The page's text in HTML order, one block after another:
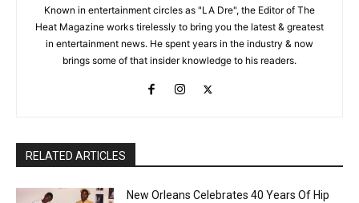
Known in entertainment circles as "LA Dre", the Editor of The
Heat Magazine works tirelessly to bring you the latest & greatest
in entertainment news. He spent years in the industry & now
brings some of that insider knowledge to his readers.
RELATED ARTICLES
New Orleans Celebrates 40 Years Of Hip